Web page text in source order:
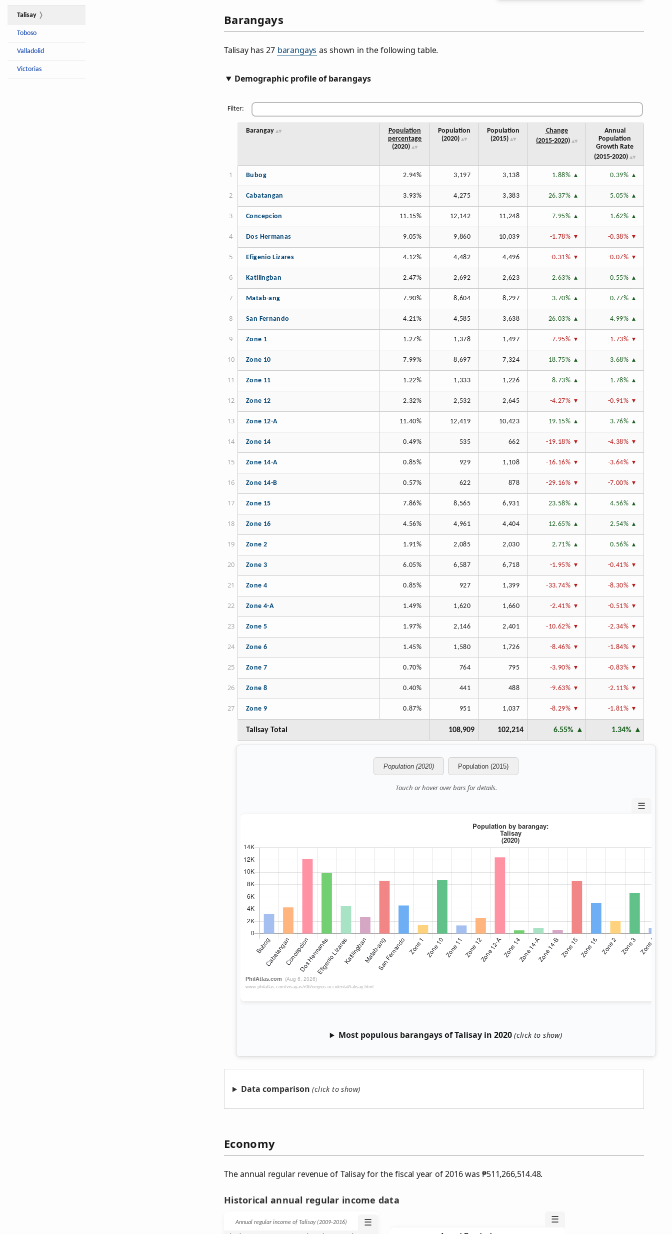
Talisay
Toboso
Valladolid
Victorias
Barangays
Talisay has 27 barangays as shown in the following table.
Demographic profile of barangays
Filter:
Barangay
Population
percentage
(2020)
Population
(2020)
Population
(2015)
Change
(2015‑2020)
Annual
Population
Growth Rate
(2015‑2020)
Bubog 2.94% 3,197 3,138 1.88% 0.39%
Cabatangan 3.93% 4,275 3,383 26.37% 5.05%
Concepcion 11.15% 12,142 11,248 7.95% 1.62%
Dos Hermanas 9.05% 9,860 10,039 -1.78% -0.38%
Efigenio Lizares 4.12% 4,482 4,496 -0.31% -0.07%
Katilingban 2.47% 2,692 2,623 2.63% 0.55%
Matab-ang 7.90% 8,604 8,297 3.70% 0.77%
San Fernando 4.21% 4,585 3,638 26.03% 4.99%
Zone 1 1.27% 1,378 1,497 -7.95% -1.73%
Zone 10 7.99% 8,697 7,324 18.75% 3.68%
Zone 11 1.22% 1,333 1,226 8.73% 1.78%
Zone 12 2.32% 2,532 2,645 -4.27% -0.91%
Zone 12-A 11.40% 12,419 10,423 19.15% 3.76%
Zone 14 0.49% 535 662 -19.18% -4.38%
Zone 14-A 0.85% 929 1,108 -16.16% -3.64%
Zone 14-B 0.57% 622 878 -29.16% -7.00%
Zone 15 7.86% 8,565 6,931 23.58% 4.56%
Zone 16 4.56% 4,961 4,404 12.65% 2.54%
Zone 2 1.91% 2,085 2,030 2.71% 0.56%
Zone 3 6.05% 6,587 6,718 -1.95% -0.41%
Zone 4 0.85% 927 1,399 -33.74% -8.30%
Zone 4-A 1.49% 1,620 1,660 -2.41% -0.51%
Zone 5 1.97% 2,146 2,401 -10.62% -2.34%
Zone 6 1.45% 1,580 1,726 -8.46% -1.84%
Zone 7 0.70% 764 795 -3.90% -0.83%
Zone 8 0.40% 441 488 -9.63% -2.11%
Zone 9 0.87% 951 1,037 -8.29% -1.81%
Talisay Total 108,909 102,214 6.55% 1.34%
Population (2020) Population (2015)
Touch or hover over bars for details.
☰
Most populous barangays of Talisay in 2020
Data comparison
Economy
The annual regular revenue of Talisay for the fiscal year of 2016 was₱511,266,514.48.
Historical annual regular income data
Annual regular income of Talisay (2009‑2016) ☰ ☰